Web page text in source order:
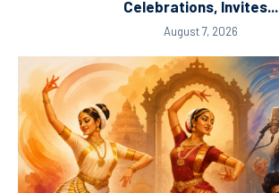
Celebrations, Invites...
August 7, 2026